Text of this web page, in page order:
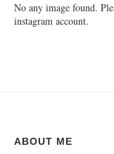
No any image found.
instagram account.
ABOUT ME